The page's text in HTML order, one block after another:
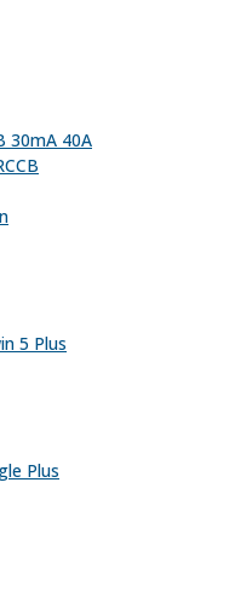
30mA 40A
5 Plus
Plus